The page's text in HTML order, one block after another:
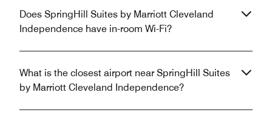
Does SpringHill Suites by Marriott Cleveland
Independence have in-room Wi-Fi?
What is the closest airport near SpringHill Suites
by Marriott Cleveland Independence?